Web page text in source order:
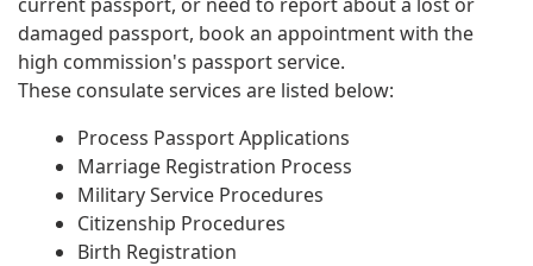
damaged passport, book an appointment with the
high commission's passport service.
These consulate services are listed below:
Process Passport Applications
Marriage Registration Process
Military Service Procedures
Citizenship Procedures
Birth Registration